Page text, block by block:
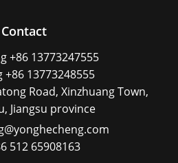
Contact
+86 13773247555
+86 13773248555
Road, Xinzhuang Town,
Jiangsu province
512 65908163